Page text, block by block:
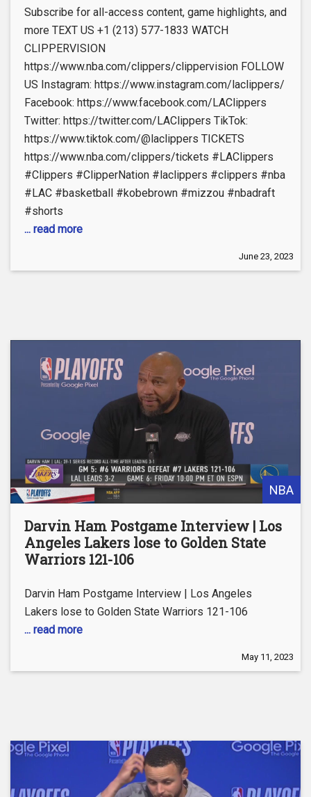
Subscribe for all-access content, game highlights, and
more TEXT US +1 (213) 577-1833 WATCH
CLIPPERVISION
https://www.nba.com/clippers/clippervision FOLLOW
US Instagram: https://www.instagram.com/laclippers/
Facebook: https://www.facebook.com/LAClippers
Twitter: https://twitter.com/LAClippers TikTok:
https://www.tiktok.com/@laclippers TICKETS
https://www.nba.com/clippers/tickets #LAClippers
#Clippers #ClipperNation #laclippers #clippers #nba
#LAC #basketball #kobebrown #mizzou #nbadraft
#shorts
... read more
June 23, 2023
NBA
Darvin Ham Postgame Interview | Los
Angeles Lakers lose to Golden State
Warriors 121-106
Darvin Ham Postgame Interview | Los Angeles
Lakers lose to Golden State Warriors 121-106
... read more
May 11, 2023